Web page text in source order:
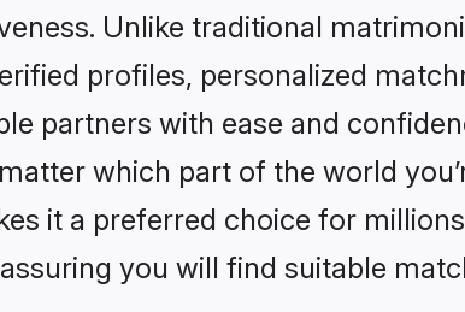
Unlike traditional
profiles, personalized
partners with ease and
which part of the world
it a preferred choice for
you will find suitable